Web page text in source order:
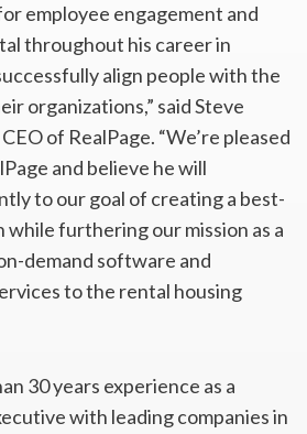
employee engagement and
throughout his career in
align people with the
organizations,” said Steve
of RealPage. “We’re pleased
and believe he will
to our goal of creating a best-
while furthering our mission as a
demand software and
to the rental housing
30 years experience as a
with leading companies in